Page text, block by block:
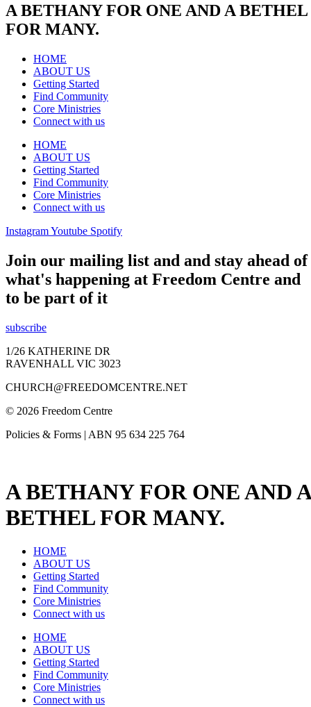
A BETHANY FOR ONE AND A BETHEL
FOR MANY.
HOME
ABOUT US
Getting Started
Find Community
Core Ministries
Connect with us
HOME
ABOUT US
Getting Started
Find Community
Core Ministries
Connect with us
InstagramYoutube Spotify
Join our mailing list and and stay ahead of
what's happening at Freedom Centre and
to be part of it
subscribe
1/26 KATHERINE DR
RAVENHALL VIC 3023
CHURCH@FREEDOMCENTRE.NET
© 2026 Freedom Centre
Policies & Forms | ABN 95 634 225 764
A BETHANY FOR ONE AND A
BETHEL FOR MANY.
HOME
ABOUT US
Getting Started
Find Community
Core Ministries
Connect with us
HOME
ABOUT US
Getting Started
Find Community
Core Ministries
Connect with us